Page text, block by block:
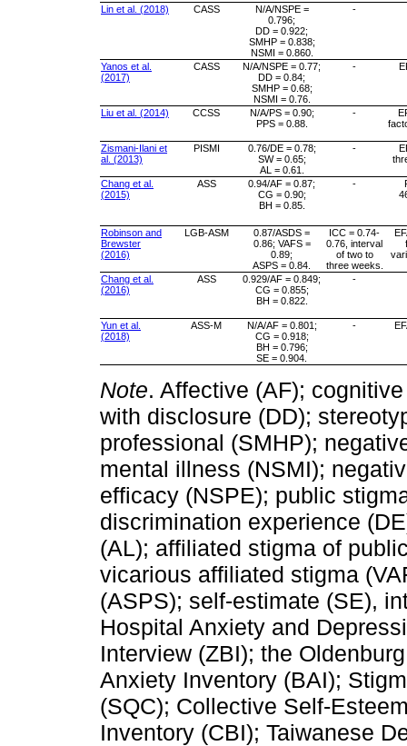
Lin et al. (2018) CASS
N/A/NSPE =
0.796;
DD = 0.922;
SMHP = 0.838;
NSMI = 0.860.
-
Yanos et al.
(2017)
CASS
N/A/NSPE = 0.77;
DD = 0.84;
SMHP = 0.68;
NSMI = 0.76.
-
Liu et al. (2014) CCSS
N/A/PS = 0.90;
PPS = 0.88.
-
Zismani-Ilani et
al. (2013)
PISMI
0.76/DE = 0.78;
SW = 0.65;
AL = 0.61.
-
Chang et al.
(2015)
ASS
0.94/AF = 0.87;
CG = 0.90;
BH = 0.85.
-
Robinson and
Brewster
(2016)
LGB-ASM
0.87/ASDS =
0.86; VAFS =
0.89;
ASPS = 0.84.
ICC = 0.74-
0.76, interval
of two to
three weeks.
Chang et al.
(2016)
ASS
0.929/AF = 0.849;
CG = 0.855;
BH = 0.822.
-
Yun et al.
(2018)
ASS-M
N/A/AF = 0.801;
CG = 0.918;
BH = 0.796;
SE = 0.904.
-
Note. Affective (AF);
with disclosure (DD);
professional (SMHP);
mental illness (NSMI);
efficacy (NSPE); public
discrimination experience
(AL); affiliated stigma of
vicarious affiliated stigma
(ASPS); self-estimate (SE),
Hospital Anxiety and
Interview (ZBI); the
Anxiety Inventory (BAI);
(SQC); Collective Self-
Inventory (CBI); Taiwanese